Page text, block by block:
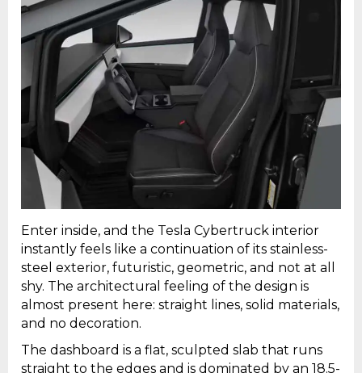
Enter inside, and the Tesla Cybertruck interior
instantly feels like a continuation of its stainless-
steel exterior, futuristic, geometric, and not at all
shy. The architectural feeling of the design is
almost present here: straight lines, solid materials,
and no decoration.
The dashboard is a flat, sculpted slab that runs
straight to the edges and is dominated by an 18.5-